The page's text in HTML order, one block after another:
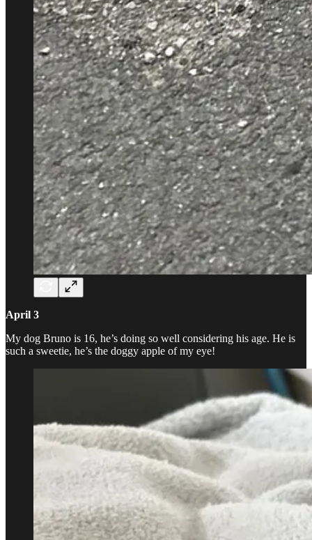
April 3
My dog Bruno is 16, he’s doing so well considering his age. He is
such a sweetie, he’s the doggy apple of my eye!